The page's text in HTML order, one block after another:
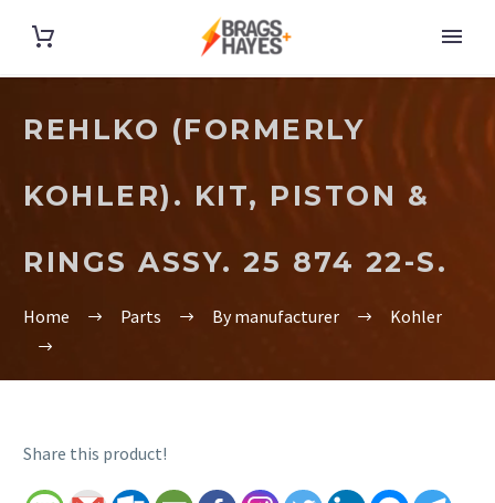
REHLKO (FORMERLY
KOHLER). KIT, PISTON &
RINGS ASSY. 25 874 22-S.
Home Parts By manufacturer Kohler
Share this product!